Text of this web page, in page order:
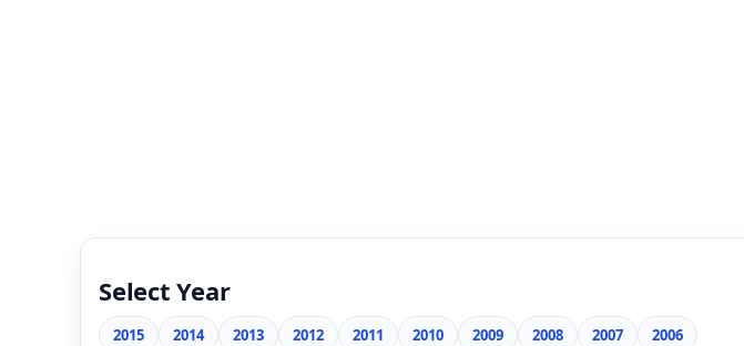
Select Year
2015 2014 2013 2012 2011 2010 2009 2008 2007 2006